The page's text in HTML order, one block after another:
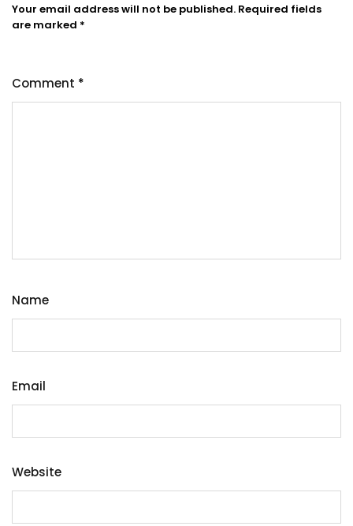
Your email address will not be published. Required fields
are marked *
Comment *
Name
Email
Website